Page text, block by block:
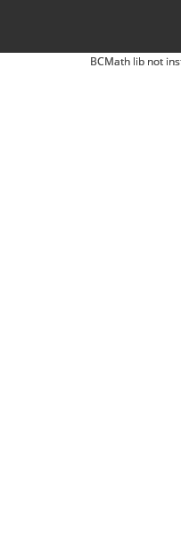
BCMath lib not